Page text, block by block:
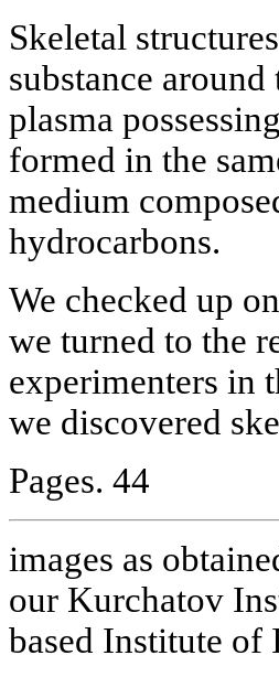
Skeletal
substance
plasma
formed in the
medium
hydrocarbons.
We checked up
we turned to the
experimenters in
we discovered
Pages. 44
images as
our Kurchatov
based Institute of